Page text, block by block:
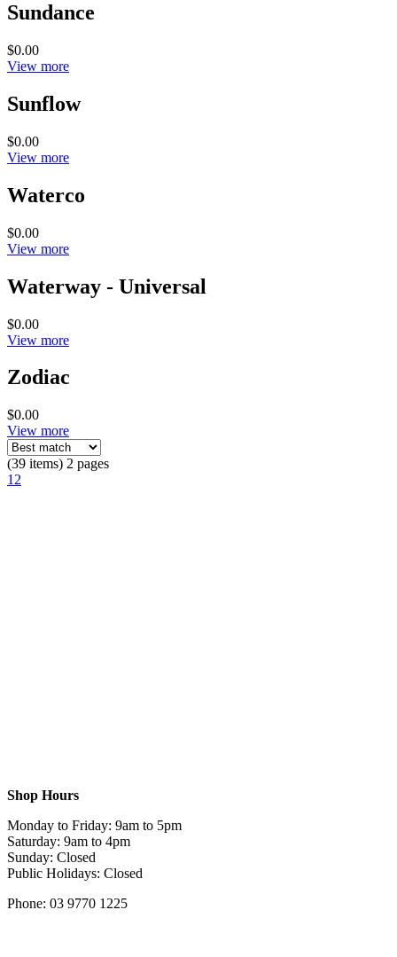
Sundance
$0.00
View more
Sunflow
$0.00
View more
Waterco
$0.00
View more
Waterway - Universal
$0.00
View more
Zodiac
$0.00
View more
(39 items) 2 pages
1 2
Shop Hours
Monday to Friday: 9am to 5pm
Saturday: 9am to 4pm
Sunday: Closed
Public Holidays: Closed
Phone: 03 9770 1225